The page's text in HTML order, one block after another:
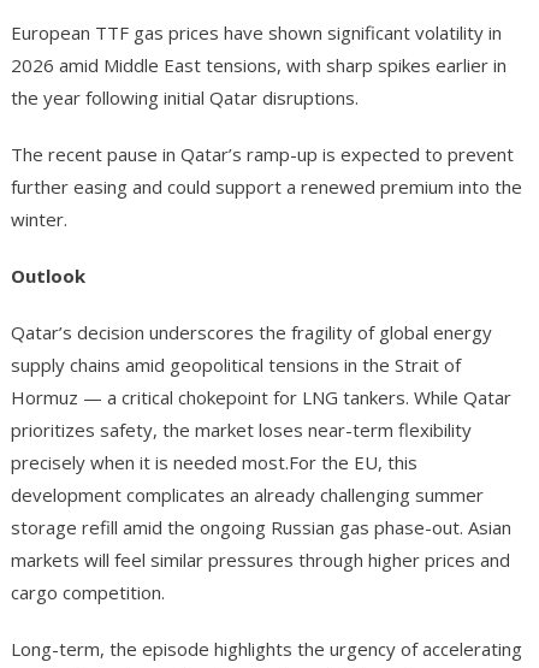
European TTF gas prices have shown significant volatility in
2026 amid Middle East tensions, with sharp spikes earlier in
the year following initial Qatar disruptions.
The recent pause in Qatar’s ramp-up is expected to prevent
further easing and could support a renewed premium into the
winter.
Outlook
Qatar’s decision underscores the fragility of global energy
supply chains amid geopolitical tensions in the Strait of
Hormuz — a critical chokepoint for LNG tankers. While Qatar
prioritizes safety, the market loses near-term flexibility
precisely when it is needed most.For the EU, this
development complicates an already challenging summer
storage refill amid the ongoing Russian gas phase-out. Asian
markets will feel similar pressures through higher prices and
cargo competition.
Long-term, the episode highlights the urgency of accelerating